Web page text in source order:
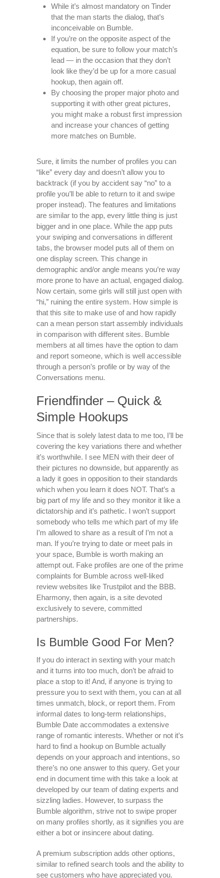
While it’s almost mandatory on Tinder
that the man starts the dialog, that’s
inconceivable on Bumble.
If you’re on the opposite aspect of the
equation, be sure to follow your match’s
lead — in the occasion that they don’t
look like they’d be up for a more casual
hookup, then again off.
By choosing the proper major photo and
supporting it with other great pictures,
you might make a robust first impression
and increase your chances of getting
more matches on Bumble.
Sure, it limits the number of profiles you can
“like” every day and doesn’t allow you to
backtrack (if you by accident say “no” to a
profile you’ll be able to return to it and swipe
proper instead). The features and limitations
are similar to the app, every little thing is just
bigger and in one place. While the app puts
your swiping and conversations in different
tabs, the browser model puts all of them on
one display screen. This change in
demographic and/or angle means you’re way
more prone to have an actual, engaged dialog.
Now certain, some girls will still just open with
“hi,” ruining the entire system. How simple is
that this site to make use of and how rapidly
can a mean person start assembly individuals
in comparison with different sites. Bumble
members at all times have the option to dam
and report someone, which is well accessible
through a person’s profile or by way of the
Conversations menu.
Friendfinder – Quick &
Simple Hookups
Since that is solely latest data to me too, I’ll be
covering the key variations there and whether
it’s worthwhile. I see MEN with their deer of
their pictures no downside, but apparently as
a lady it goes in opposition to their standards
which when you learn it does NOT. That’s a
big part of my life and so they monitor it like a
dictatorship and it’s pathetic. I won’t support
somebody who tells me which part of my life
I’m allowed to share as a result of I’m not a
man. If you’re trying to date or meet pals in
your space, Bumble is worth making an
attempt out. Fake profiles are one of the prime
complaints for Bumble across well-liked
review websites like Trustpilot and the BBB.
Eharmony, then again, is a site devoted
exclusively to severe, committed
partnerships.
Is Bumble Good For Men?
If you do interact in sexting with your match
and it turns into too much, don’t be afraid to
place a stop to it! And, if anyone is trying to
pressure you to sext with them, you can at all
times unmatch, block, or report them. From
informal dates to long-term relationships,
Bumble Date accommodates a extensive
range of romantic interests. Whether or not it’s
hard to find a hookup on Bumble actually
depends on your approach and intentions, so
there’s no one answer to this query. Get your
end in document time with this take a look at
developed by our team of dating experts and
sizzling ladies. However, to surpass the
Bumble algorithm, strive not to swipe proper
on many profiles shortly, as it signifies you are
either a bot or insincere about dating.
A premium subscription adds other options,
similar to refined search tools and the ability to
see customers who have appreciated you.